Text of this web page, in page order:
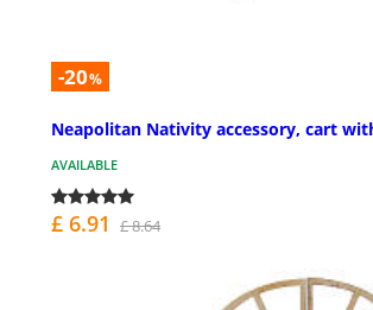
-20%
Neapolitan Nativity accessory, cart
AVAILABLE
£ 6.91 £ 8.64